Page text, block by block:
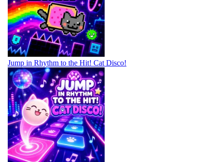
Jump in Rhythm to the Hit! Cat Disco!